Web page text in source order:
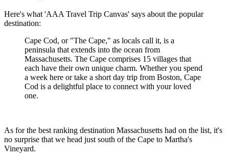
Here's what 'AAA Travel Trip Canvas' says about the popular
destination:
Cape Cod, or "The Cape," as locals call it, is a
peninsula that extends into the ocean from
Massachusetts. The Cape comprises 15 villages that
each have their own unique charm. Whether you spend
a week here or take a short day trip from Boston, Cape
Cod is a delightful place to connect with your loved
one.
As for the best ranking destination Massachusetts had on the list, it's
no surprise that we head just south of the Cape to Martha's
Vineyard.